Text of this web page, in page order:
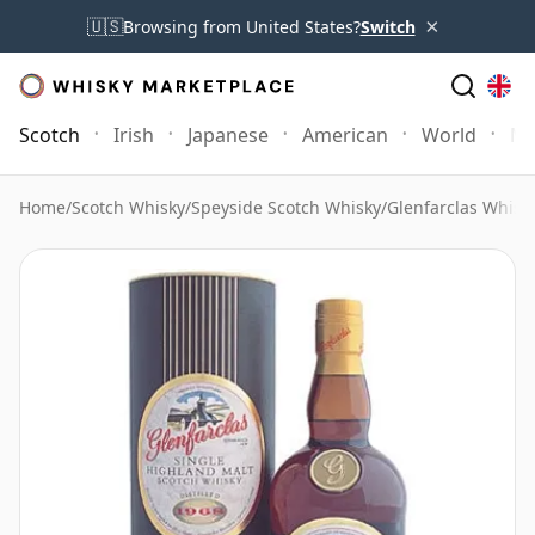
🇺🇸Browsing from United States?Switch ×
Scotch Irish Japanese American World
Home/Scotch Whisky/Speyside Scotch Whisky/Glenfarclas